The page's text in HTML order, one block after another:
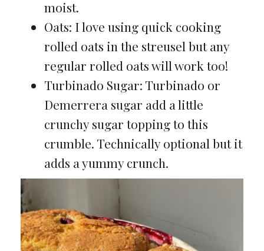
moist.
Oats: I love using quick cooking
rolled oats in the streusel but any
regular rolled oats will work too!
Turbinado Sugar: Turbinado or
Demerrera sugar add a little
crunchy sugar topping to this
crumble. Technically optional but it
adds a yummy crunch.